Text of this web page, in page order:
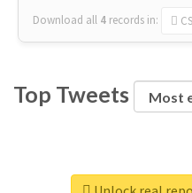
Download all 4 records in:
Top Tweets